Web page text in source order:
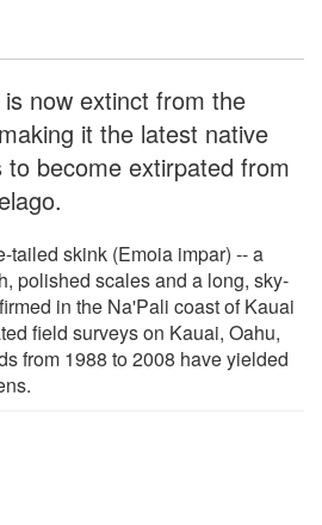
now extinct from the
it the latest native
become extirpated from
tailed skink (Emoia impar) -- a
polished scales and a long, sky-
in the Na'Pali coast of Kauai
field surveys on Kauai, Oahu,
from 1988 to 2008 have yielded